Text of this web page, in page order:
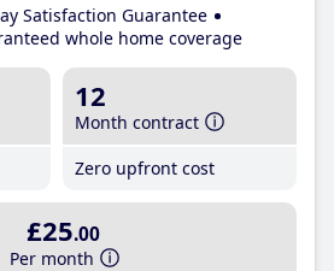
Satisfaction Guarantee
whole home coverage
12
Month contract
Zero upfront cost
£25.00
Per month